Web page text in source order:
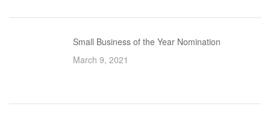
Small Business of the Year Nomination
March 9, 2021